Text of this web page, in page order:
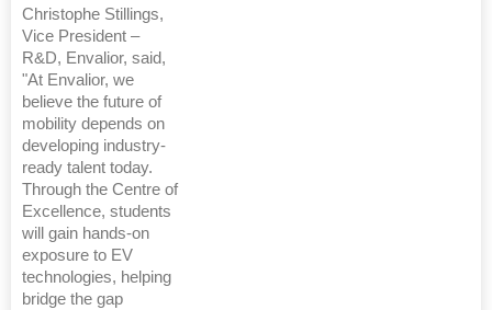
Christophe Stillings,
Vice President –
R&D, Envalior, said,
"At Envalior, we
believe the future of
mobility depends on
developing industry-
ready talent today.
Through the Centre of
Excellence, students
will gain hands-on
exposure to EV
technologies, helping
bridge the gap